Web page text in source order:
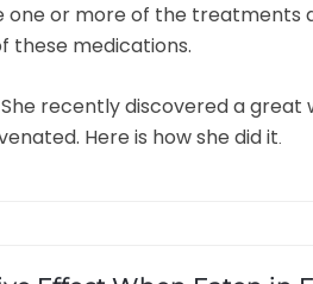
or more of the treatments
these medications.
recently discovered a great
Here is how she did it.